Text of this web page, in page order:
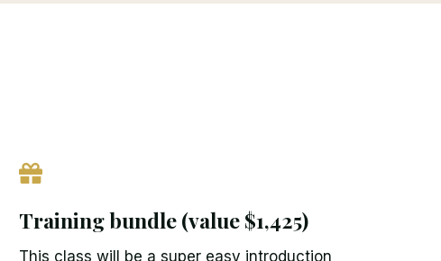
Training bundle (value $1,425)
This class will be a super easy introduction